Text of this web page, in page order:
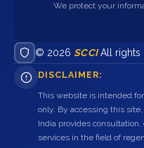
We protect your
© 2026 SCCIAll rights
DISCLAIMER:
This website is intended
only. By accessing this
India provides
services in the field of